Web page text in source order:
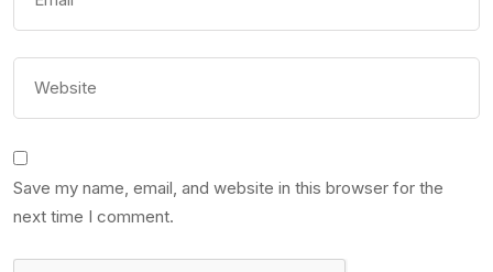
Save my name, email, and website in this browser for the
next time I comment.